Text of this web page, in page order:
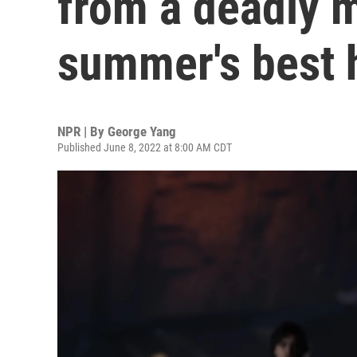
summer's best
NPR | By George Yang
Published June 8, 2022 at 8:00 AM CDT